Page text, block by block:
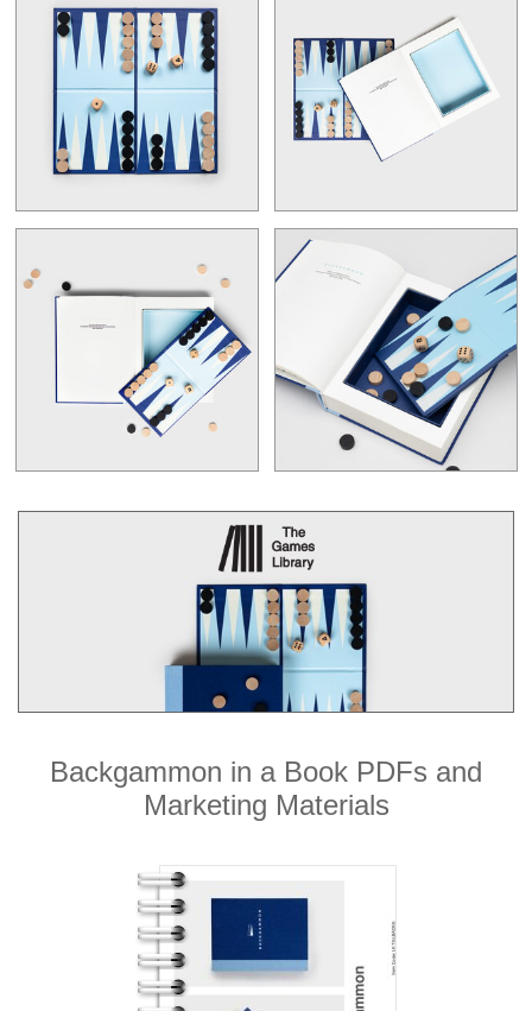
Backgammon in a Book PDFs and
Marketing Materials